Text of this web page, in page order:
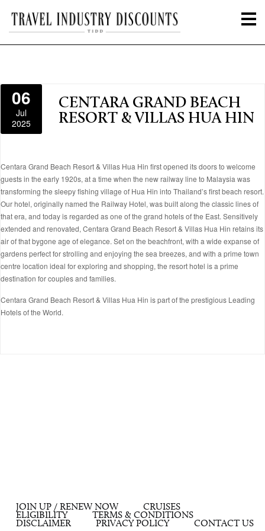
06
Jul
2025
CENTARA GRAND BEACH
RESORT & VILLAS HUA HIN
Centara Grand Beach Resort & Villas Hua Hin first opened its doors to welcome
guests in the early 1920s, at a time when the new railway line to Malaysia was
transforming the sleepy fishing village of Hua Hin into Thailand’s first beach resort.
Our hotel, originally named the Railway Hotel, was built along the classic lines of
that era, and today is regarded as one of the grand hotels of the East. Sensitively
extended and renovated, Centara Grand Beach Resort & Villas Hua Hin retains its
air of that bygone age of elegance. Set on the beachfront, with a wide expanse of
gardens perfect for strolling and enjoying the sea breezes, and with a prime town
centre location ideal for exploring and shopping, the resort hotel is a prime
destination for couples and families.
Centara Grand Beach Resort & Villas Hua Hin is part of the prestigious Leading
Hotels of the World.
JOIN UP / RENEW NOW
CRUISES
ELIGIBILITY
TERMS & CONDITIONS
DISCLAIMER
PRIVACY POLICY CONTACT US